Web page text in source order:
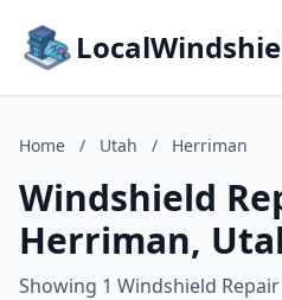
Home / Utah / Herriman
Windshield
Herriman,
Showing 1 Windshield